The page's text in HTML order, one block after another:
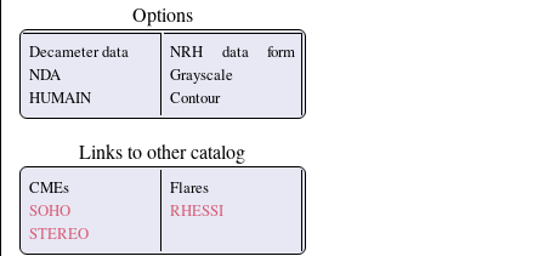
Options
Decameter data
NDA
HUMAIN
NRH data form
Grayscale
Contour
Links to other catalog
CMEs
SOHO
STEREO
Flares
RHESSI